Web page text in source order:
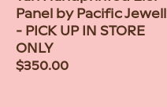
Panel by Pacific Jewell
- PICK UP IN STORE
ONLY
Regular
$350.00